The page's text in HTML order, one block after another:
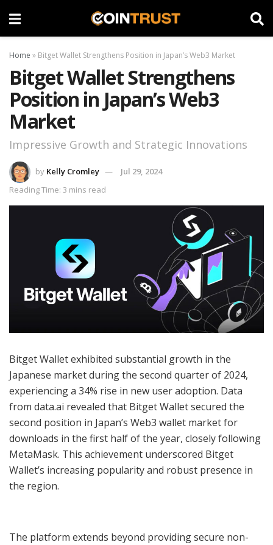
Home » Bitget Wallet Strengthens Position in Japan’s Web3 Market
Bitget Wallet Strengthens
Position in Japan’s Web3
Market
Impressive Growth and Strategic Innovations
by Kelly Cromley
Jul 29, 2024
Reading Time: 3 mins read
Bitget Wallet exhibited substantial growth in the
Japanese market during the second quarter of 2024,
experiencing a 34% rise in new user adoption. Data
from data.ai revealed that Bitget Wallet secured the
second position in Japan’s Web3 wallet market for
downloads in the first half of the year, closely following
MetaMask. This achievement underscored Bitget
Wallet’s increasing popularity and robust presence in
the region.
The platform extends beyond providing secure non-